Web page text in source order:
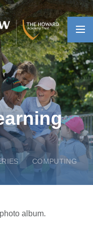
COMPUTING
album.